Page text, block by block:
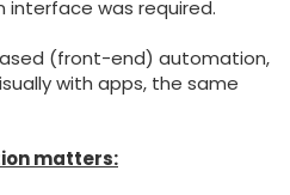
interface was required.
(front-end) automation,
with apps, the same
matters: